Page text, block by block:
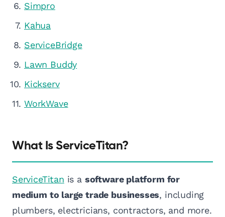
Simpro
Kahua
ServiceBridge
Lawn Buddy
Kickserv
WorkWave
What Is ServiceTitan?
ServiceTitan is a software platform for
medium to large trade businesses, including
plumbers, electricians, contractors, and more.